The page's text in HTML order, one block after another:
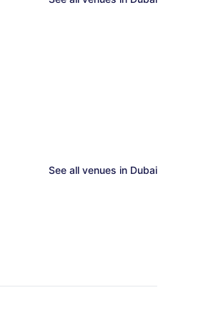
See all venues in Dubai